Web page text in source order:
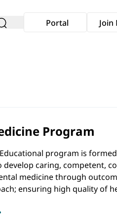
Portal Join
Program
program is
caring, competent,
medicine through
ensuring high quality of
training, predominantly in a